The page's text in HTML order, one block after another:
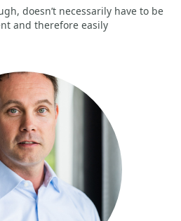
doesn’t necessarily have to be
and therefore easily